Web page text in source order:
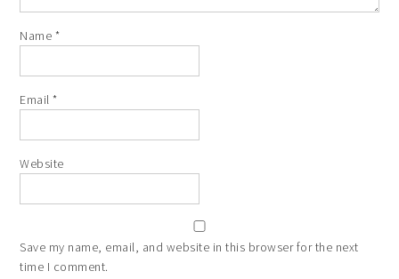
Name *
Email*
Website
Save my name, email, and website in this browser for the next
time I comment.